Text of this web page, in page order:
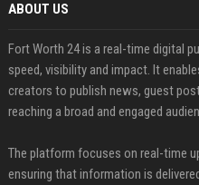
ABOUT US
Fort Worth 24 is a real-time digital
speed, visibility and impact. It
creators to publish news, guest
reaching a broad and engaged
The platform focuses on real-time
ensuring that information is